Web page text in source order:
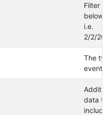
Filter
below
i.e.
2/2/
The
event.
data to